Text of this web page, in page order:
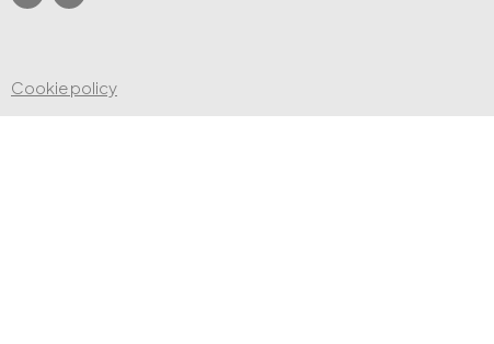
Cookie policy